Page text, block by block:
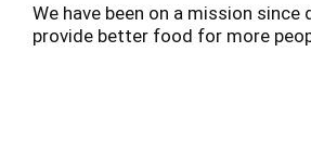
We have been on a mission since
provide better food for more